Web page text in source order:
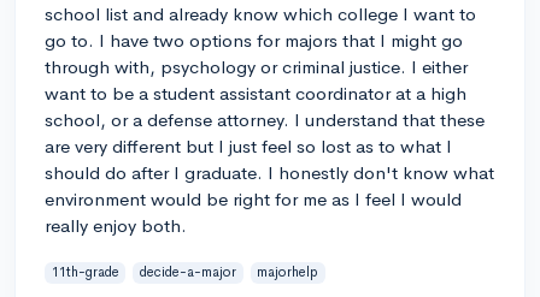
school list and already know which college I want to
go to. I have two options for majors that I might go
through with, psychology or criminal justice. I either
want to be a student assistant coordinator at a high
school, or a defense attorney. I understand that these
are very different but I just feel so lost as to what I
should do after I graduate. I honestly don't know what
environment would be right for me as I feel I would
really enjoy both.
11th-grade decide-a-major majorhelp